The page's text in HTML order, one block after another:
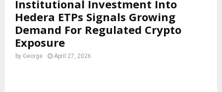
Institutional Investment Into
Hedera ETPs Signals Growing
Demand For Regulated Crypto
Exposure
by George April 27, 2026